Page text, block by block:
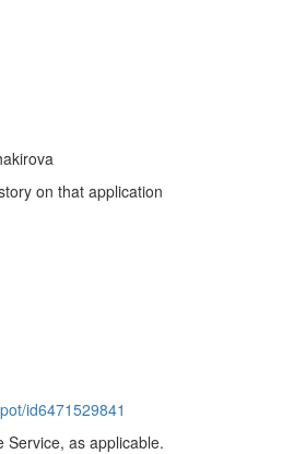
on that application
id6471529841
Service, as applicable.